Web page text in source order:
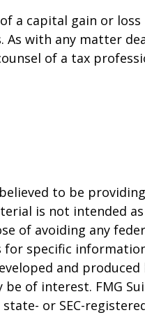
a capital gain or loss
with any matter
of a tax
to be
is not intended
of avoiding any
for specific
and produced
of interest. FMG
or SEC-